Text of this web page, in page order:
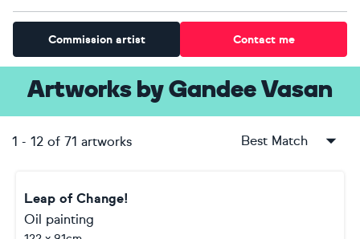
Commission artist Contact me
Artworks byGandee Vasan
1 - 12 of 71 artworks Best Match
Leap of Change!
Oil painting